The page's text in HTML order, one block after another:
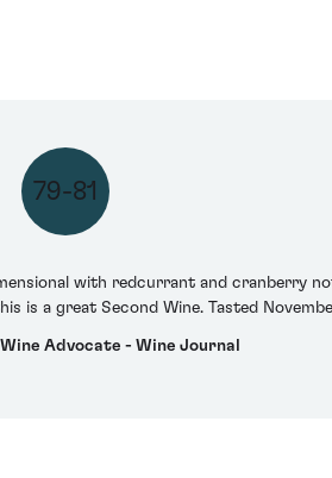
79-81
with redcurrant and cranberry
is a great Second Wine. Tasted
Advocate - Wine Journal